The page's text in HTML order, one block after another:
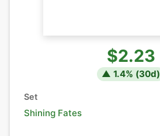
$2.23
▲ 1.4% (30d)
Set
Shining Fates